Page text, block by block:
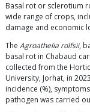
Basal rot or sclerotium
wide range of crops,
damage and economic
The Agroathelia rolfsii,
basal rot in Chabaud
collected from the
University, Jorhat, in
incidence (%),
pathogen was carried